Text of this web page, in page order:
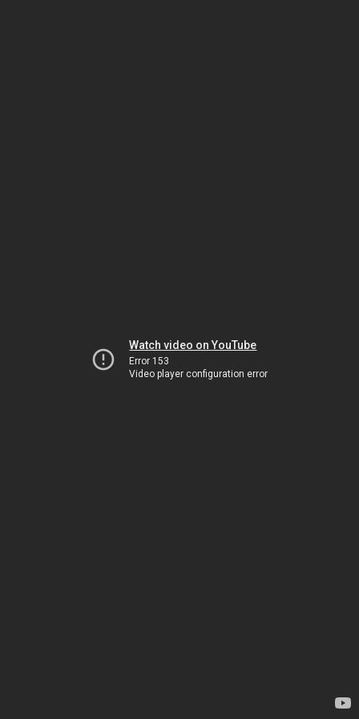
Watch video on YouTube
Error 153
Video player configuration error